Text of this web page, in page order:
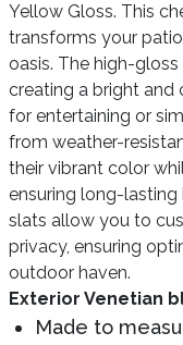
Yellow Gloss. This
transforms your
oasis. The high-
creating a bright and
for entertaining or
from weather-
their vibrant color
ensuring long-
slats allow you to
privacy, ensuring
outdoor haven.
Exterior Venetian
Made to